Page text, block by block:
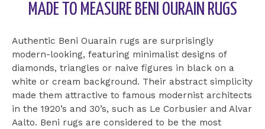
MADE TO MEASURE BENI OURAIN RUGS
Authentic Beni Ouarain rugs are surprisingly
modern-looking, featuring minimalist designs of
diamonds, triangles or naive figures in black on a
white or cream background. Their abstract simplicity
made them attractive to famous modernist architects
in the 1920’s and 30’s, such as Le Corbusier and Alvar
Aalto. Beni rugs are considered to be the most